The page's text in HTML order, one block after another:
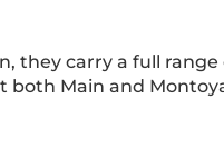
they carry a full
Main and